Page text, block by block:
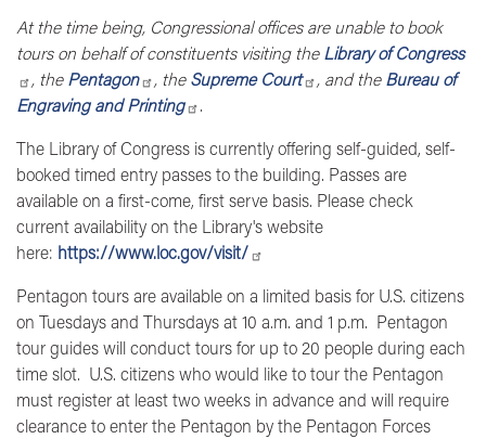
At the time being, Congressional offices are unable to book
tours on behalf of constituents visiting theLibrary of Congress
, thePentagon , the Supreme Court , and theBureau of
Engraving and Printing
.
The Library of Congress is currently offering self-guided, self-
booked timed entry passes to the building. Passes are
available on a first-come, first serve basis. Please check
current availability on the Library's website
here: https://www.loc.gov/visit/
Pentagon toursare available on a limited basis for U.S. citizens
on Tuesdays and Thursdays at 10 a.m. and 1 p.m. Pentagon
tour guides will conduct tours for up to 20 people during each
time slot. U.S. citizens who would like to tour the Pentagon
must register at least two weeks in advance and will require
clearance to enter the Pentagon by the Pentagon Forces